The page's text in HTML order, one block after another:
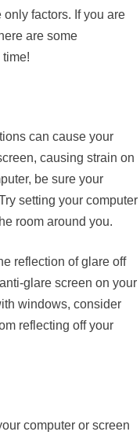
only factors. If you are
are some
can cause your
causing strain on
be sure your
setting your computer
room around you.
reflection of glare off
glare screen on your
windows, consider
reflecting off your
computer or screen